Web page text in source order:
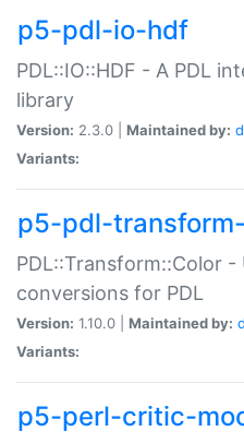
p5-pdl-io-hdf
PDL::IO::HDF - A PDL
library
Version: 2.3.0 | Maintained by:
Variants:
p5-pdl-
PDL::Transform::Color
conversions for PDL
Version: 1.10.0 | Maintained by:
Variants:
p5-perl-critic-